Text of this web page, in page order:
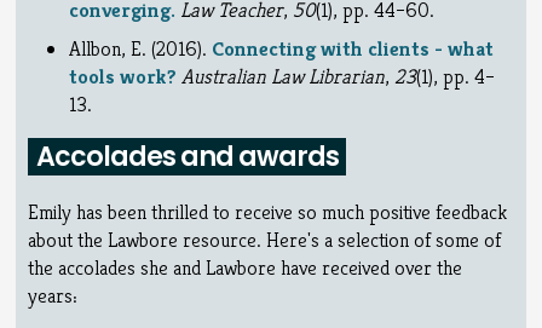
converging. Law Teacher, 50(1), pp. 44–60.
Allbon, E. (2016). Connecting with clients - what
tools work? Australian Law Librarian, 23(1), pp. 4–
13.
Accolades and awards
Emily has been thrilled to receive so much positive feedback
about the Lawbore resource. Here's a selection of some of
the accolades she and Lawbore have received over the
years: